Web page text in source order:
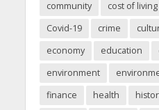
community
cost of living
Covid-19
crime
economy
education
environment
finance
health